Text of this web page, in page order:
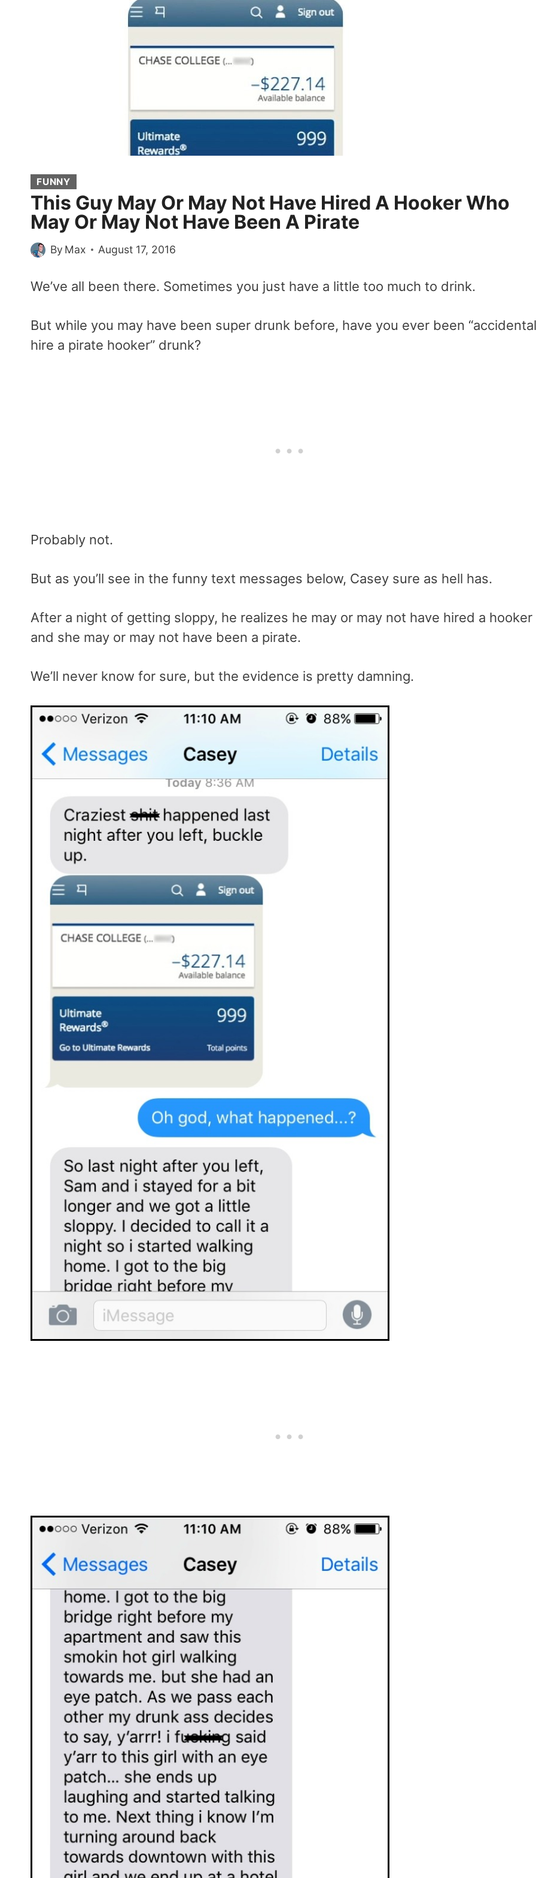
FUNNY
This Guy May Or May Not Have Hired A Hooker Who
May Or May Not Have Been A Pirate
By Max August 17, 2016
We’ve all been there. Sometimes you just have a little too much to drink.
But while you may have been super drunk before, have you ever been
hire a pirate hooker” drunk?
Probably not.
But as you’ll see in the funny text messages below, Casey sure as hell has.
After a night of getting sloppy, he realizes he may or may not have hired a hooker
and she may or may not have been a pirate.
We’ll never know for sure, but the evidence is pretty damning.